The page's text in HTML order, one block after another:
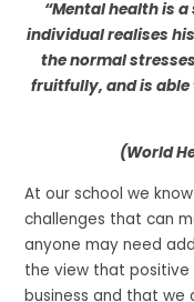
“Mental health is
individual realises
the normal
fruitfully, and is
(World
At our school we
challenges that can
anyone may need
the view that positive
business and that we